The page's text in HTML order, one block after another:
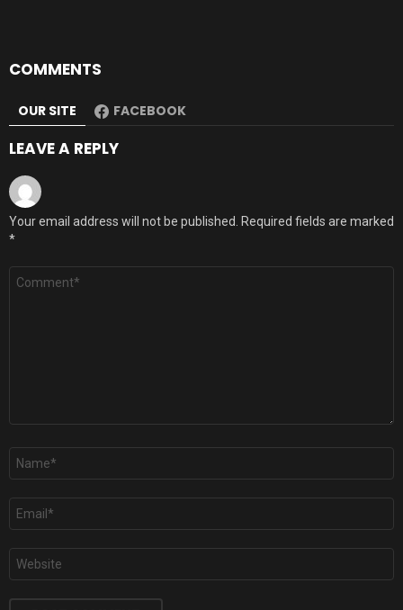
COMMENTS
OUR SITE FACEBOOK
LEAVE A REPLY
Your email address will not be published. Required fields are marked
*
Comment
Name
Email
Website